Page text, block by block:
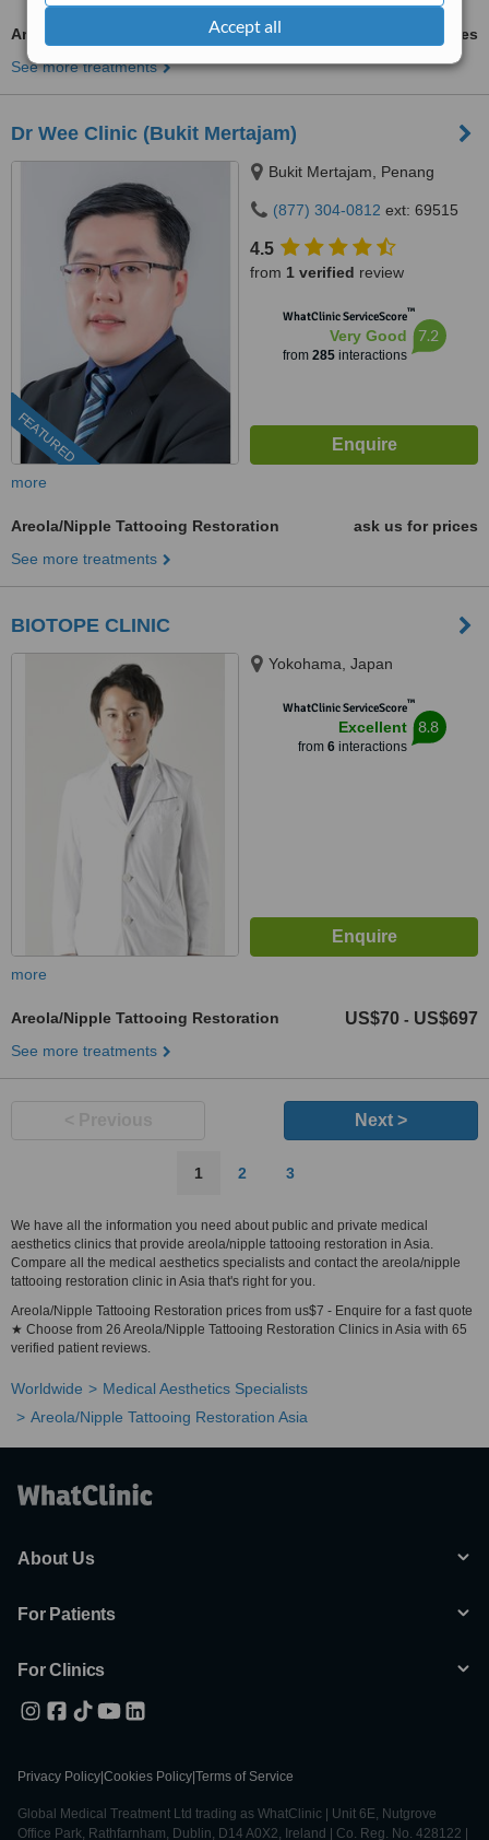
Accept all
Areola/Nipple Tattooing Restoration
ask us for prices
See more treatments
Dr Wee Clinic (Bukit Mertajam)
FEATURED
Bukit Mertajam, Penang
(877) 304-0812 ext: 69515
4.5
from 1 verified review
WhatClinic ServiceScore™
Very Good
from 285interactions
7.2
more
Areola/Nipple Tattooing Restoration
ask us for prices
See more treatments
BIOTOPE CLINIC
Yokohama, Japan
WhatClinic ServiceScore™
Excellent
from 6interactions
8.8
more
Areola/Nipple Tattooing Restoration US$70 - US$697
See more treatments
Next >
1 2 3
We have all the information you need about public and private medical
aesthetics clinics that provide areola/nipple tattooing restoration in Asia.
Compare all the medical aesthetics specialists and contact the areola/nipple
tattooing restoration clinic in Asia that's right for you.
Areola/Nipple Tattooing Restoration prices from us$7 - Enquire for a fast quote
★ Choose from 26 Areola/Nipple Tattooing Restoration Clinics in Asia with 65
verified patient reviews.
Worldwide
Medical Aesthetics Specialists
Areola/Nipple Tattooing Restoration Asia
About Us
For Patients
For Clinics
Privacy Policy Cookies Policy Terms of Service
Global Medical Treatment Ltd trading as WhatClinic | Unit 6E, Nutgrove
Office Park, Rathfarnham, Dublin, D14 A0X2, Ireland | Co. Reg. No. 428122 |